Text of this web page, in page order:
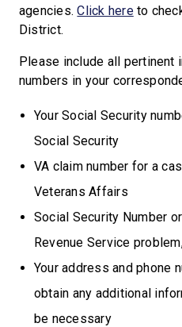
agencies.Click hereto
District.
Please include all pertinent
numbers in your
Your Social Security
Social Security
VA claim number for a
Veterans Affairs
Social Security Number
Revenue Service
Your address and phone
obtain any additional
be necessary